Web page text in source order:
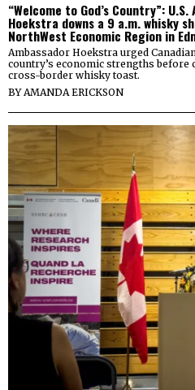
“Welcome to God’s Country”:
Hoekstra downs a 9 a.m. whisky
NorthWest Economic Region in
Ambassador Hoekstra urged
country’s economic strengths
cross-border whisky toast.
BYAMANDA ERICKSON